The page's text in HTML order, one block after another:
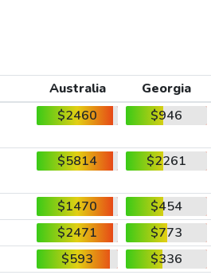
Australia
Georgia
$2460 $946
$5814 $2261
$1470
$454
$2471
$773
$593
$336